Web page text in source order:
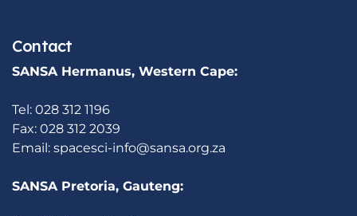
Contact
SANSA Hermanus, Western Cape:
Tel: 028 312 1196
Fax: 028 312 2039
Email: spacesci-info@sansa.org.za
SANSA Pretoria, Gauteng: